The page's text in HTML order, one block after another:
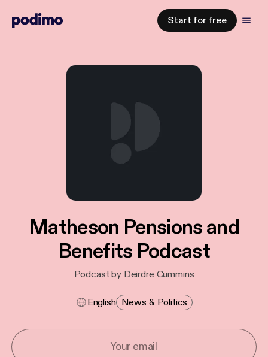
Start for free
Matheson Pensions and
Benefits Podcast
Podcast by Deirdre Cummins
English News & Politics